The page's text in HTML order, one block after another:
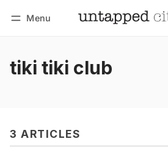
Menu
tiki tiki club
3 ARTICLES